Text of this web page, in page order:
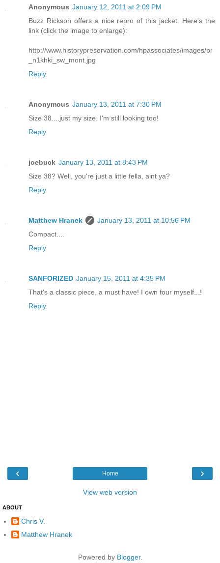
Anonymous January 12, 2011 at 2:09 PM
Buzz Rickson offers a nice repro of this jacket. Here's the
link (click the image to enlarge):
http://www.historypreservation.com/hpassociates/images/br
_n1khki_sw_mont.jpg
Reply
Anonymous January 13, 2011 at 7:30 PM
Size 38....just my size. I'm still looking too!
Reply
joebuck January 13, 2011 at 8:43 PM
Size 38? Well, you're just a little fella, aint ya?
Reply
Matthew Hranek
January 13, 2011 at 10:56 PM
Compact....
Reply
SANFORIZED January 15, 2011 at 4:35 PM
That's a classic piece, a must have! I own four myself...!
Reply
‹ ›
Home
View web version
ABOUT
Chris V.
Matthew Hranek
Powered by Blogger.